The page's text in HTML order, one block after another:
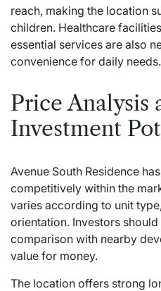
reach, making the location
children. Healthcare
essential services are also
convenience for daily needs.
Price Analysis
Investment
Avenue South Residence
competitively within the
varies according to unit
orientation. Investors
comparison with nearby
value for money.
The location offers strong